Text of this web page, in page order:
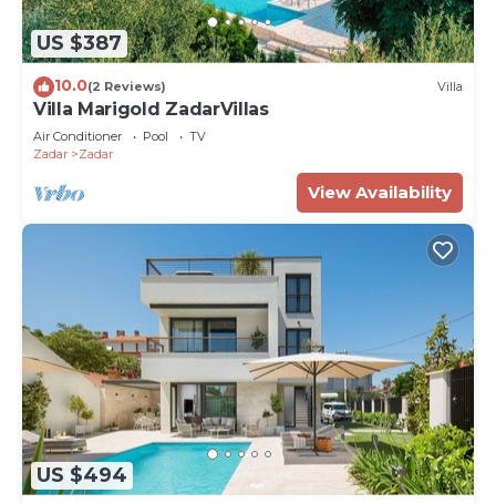
US $387
10.0(2 Reviews) Villa
Villa Marigold ZadarVillas
Air Conditioner Pool
TV
Zadar
Zadar
View Availability
US $494